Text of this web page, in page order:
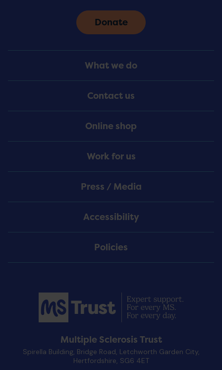
Menu
What we do
Contact us
Online shop
Work for us
Press / Media
Accessibility
Policies
Donate
Multiple Sclerosis Trust
Spirella Building, Bridge Road, Letchworth Garden City,
Hertfordshire, SG6 4ET